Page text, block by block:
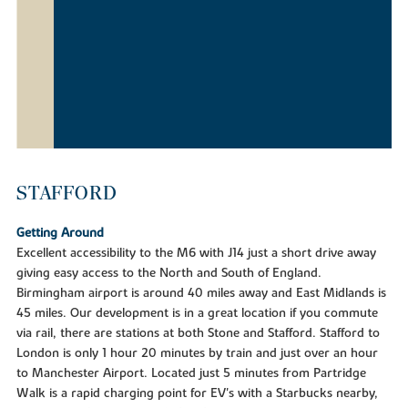
STAFFORD
Getting Around
Excellent accessibility to the M6 with J14 just a short drive away
giving easy access to the North and South of England.
Birmingham airport is around 40 miles away and East Midlands is
45 miles. Our development is in a great location if you commute
via rail, there are stations at both Stone and Stafford. Stafford to
London is only 1 hour 20 minutes by train and just over an hour
to Manchester Airport. Located just 5 minutes from Partridge
Walk is a rapid charging point for EV's with a Starbucks nearby,